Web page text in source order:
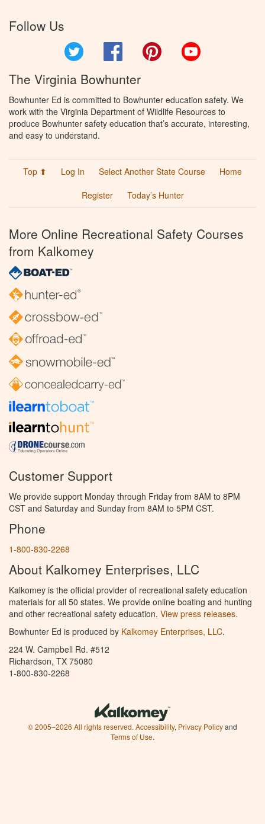
Follow Us
Facebook Pinterest
The Virginia Bowhunter
Bowhunter Ed is committed to Bowhunter education safety. We
work with the Virginia Department of Wildlife Resources to
produce Bowhunter safety education that’s accurate, interesting,
and easy to understand.
Top ⬆ Log In Select Another State Course
Home
Register
Today’s Hunter
More Online Recreational Safety Courses
from Kalkomey
Customer Support
We provide support Monday through Friday from 8AM to 8PM
CST and Saturday and Sunday from 8AM to 5PM CST.
Phone
1-800-830-2268
About Kalkomey Enterprises, LLC
Kalkomey is the official provider of recreational safety education
materials for all 50 states. We provide online boating and hunting
and other recreational safety education. View press releases.
Bowhunter Ed is produced by Kalkomey Enterprises, LLC.
224 W. Campbell Rd. #512
Richardson, TX 75080
1-800-830-2268
© 2005–2026 All rights reserved. Accessibility, Privacy Policyand
Terms of Use.